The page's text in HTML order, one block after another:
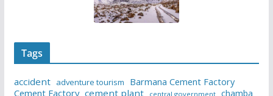
Tags
accident adventure tourism
Barmana Cement Factory
Cement Factory cement plant central government chamba